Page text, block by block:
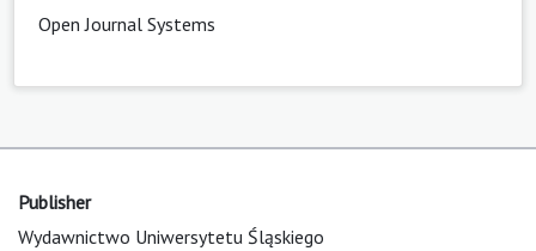
Open Journal Systems
Publisher
Wydawnictwo Uniwersytetu Śląskiego